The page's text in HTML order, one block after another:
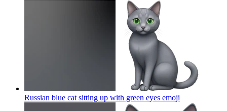
Russian blue cat sitting up with green eyes emoji